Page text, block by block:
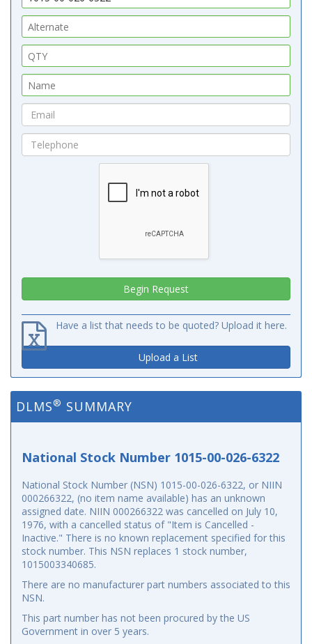
Have a list that needs to be quoted? Upload it here.
Upload a List
DLMS® SUMMARY
National Stock Number 1015-00-026-6322
National Stock Number (NSN) 1015-00-026-6322, or NIIN
000266322, (no item name available) has an unknown
assigned date. NIIN 000266322 was cancelled on July 10,
1976, with a cancelled status of "Item is Cancelled -
Inactive." There is no known replacement specified for this
stock number. This NSN replaces 1 stock number,
1015003340685.
There are no manufacturer part numbers associated to this
NSN.
This part number has not been procured by the US
Government in over 5 years.